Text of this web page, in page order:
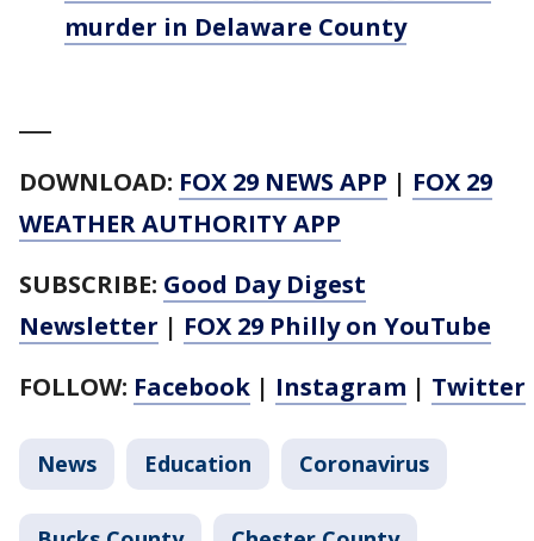
murder in Delaware County
DOWNLOAD: FOX 29 NEWS APP | FOX 29
WEATHER AUTHORITY APP
SUBSCRIBE: Good Day Digest
Newsletter | FOX 29 Philly on YouTube
FOLLOW: Facebook | Instagram | Twitter
News Education Coronavirus